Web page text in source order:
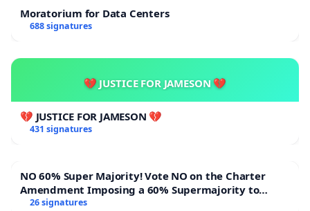
Moratorium for Data Centers
688 signatures
💔 JUSTICE FOR JAMESON 💔
💔 JUSTICE FOR JAMESON 💔
431 signatures
NO 60% Super Majority! Vote NO on the Charter
Amendment Imposing a 60% Supermajority to
Overturn Town Meeting Budget Vote
26 signatures